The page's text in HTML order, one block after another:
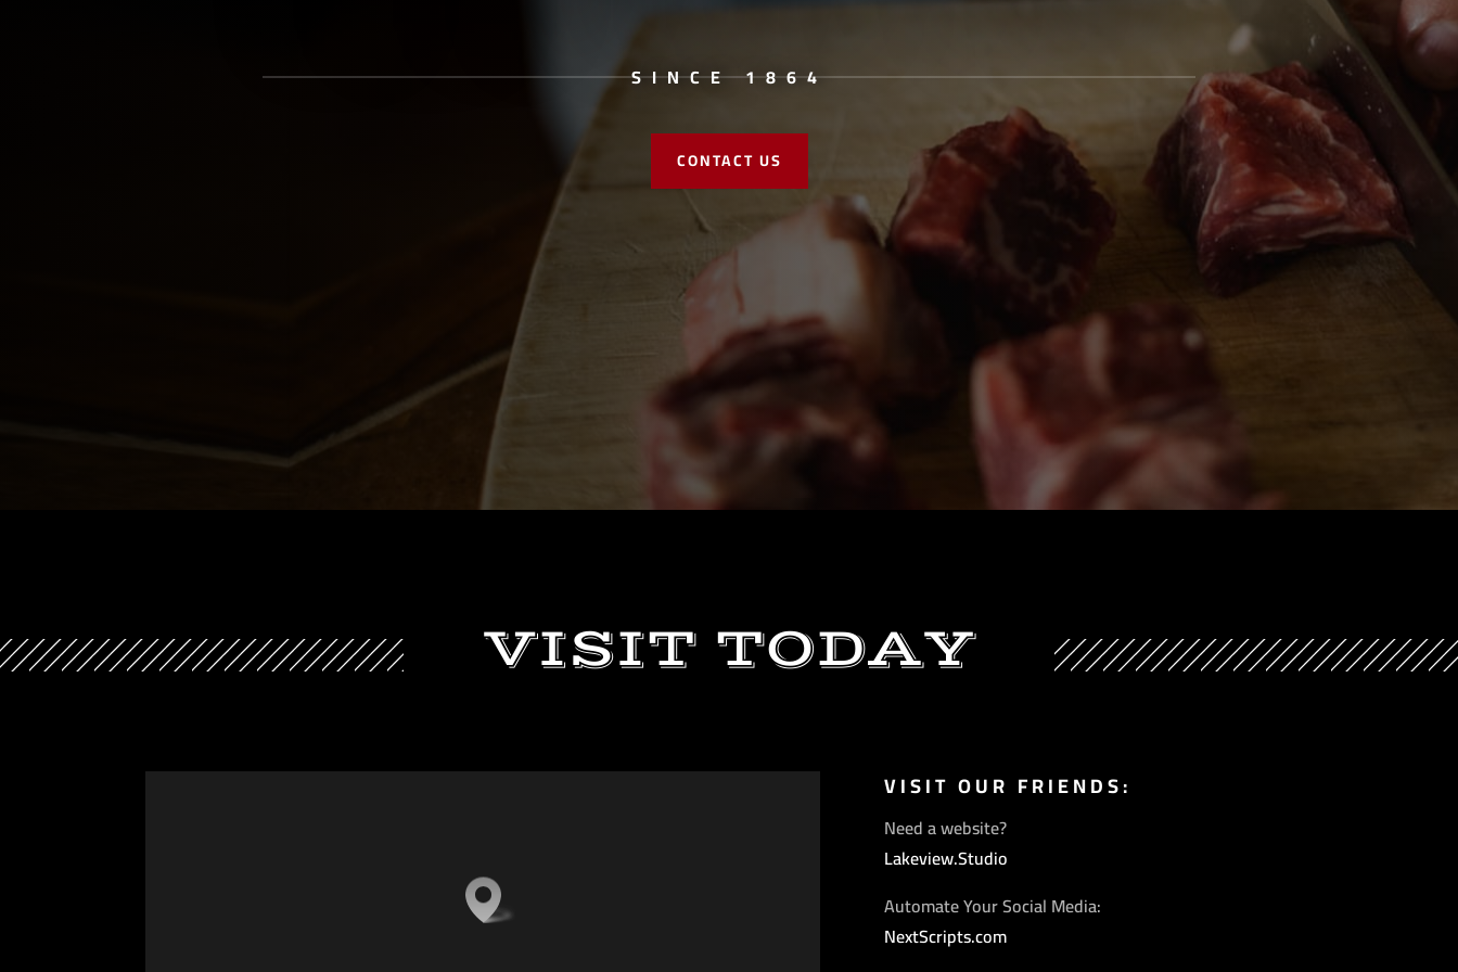
SINCE 1864
CONTACT US
VISIT TODAY
VISIT OUR FRIENDS:
Need a website?
Lakeview.Studio
Automate Your Social Media:
NextScripts.com